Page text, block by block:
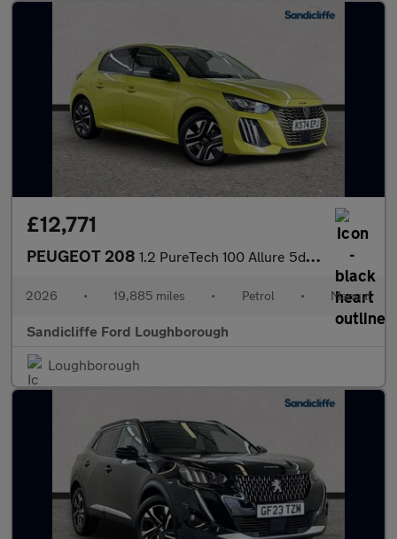
£12,771
PEUGEOT 208 1.2 PureTech 100 Allure 5dr Hatchback
2026 • 19,885 miles • Petrol • Manual
Sandicliffe Ford Loughborough
Loughborough